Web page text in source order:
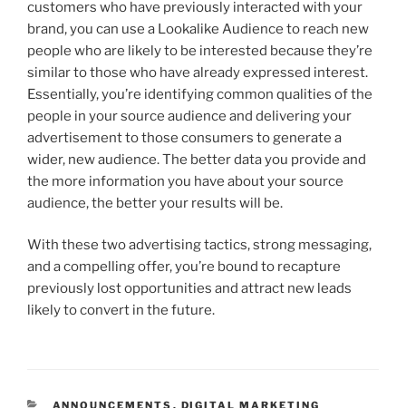
customers who have previously interacted with your
brand, you can use a Lookalike Audience to reach new
people who are likely to be interested because they’re
similar to those who have already expressed interest.
Essentially, you’re identifying common qualities of the
people in your source audience and delivering your
advertisement to those consumers to generate a
wider, new audience. The better data you provide and
the more information you have about your source
audience, the better your results will be.
With these two advertising tactics, strong messaging,
and a compelling offer, you’re bound to recapture
previously lost opportunities and attract new leads
likely to convert in the future.
ANNOUNCEMENTS , DIGITAL MARKETING